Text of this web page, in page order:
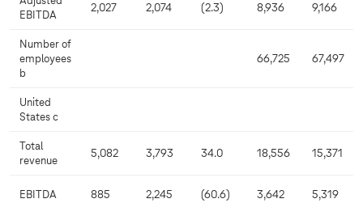
EBITDA
2,027 2,074 (2.3) 8,936 9,166
Number of
employees
b
66,725 67,497
United
States c
Total
revenue
5,082 3,793 34.0 18,556 15,371
EBITDA 885 2,245 (60.6) 3,642 5,319